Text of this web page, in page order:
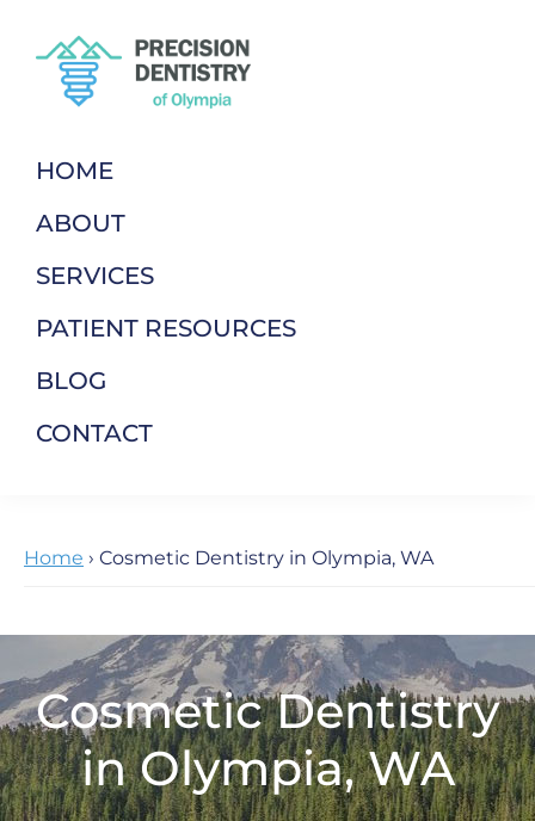
primary
navigation
content
Dentistry
Of
of
Terms
HOME
ABOUT
SERVICES
PATIENT RESOURCES
BLOG
CONTACT
Home › Cosmetic Dentistry in Olympia, WA
Cosmetic Dentistry
in Olympia, WA